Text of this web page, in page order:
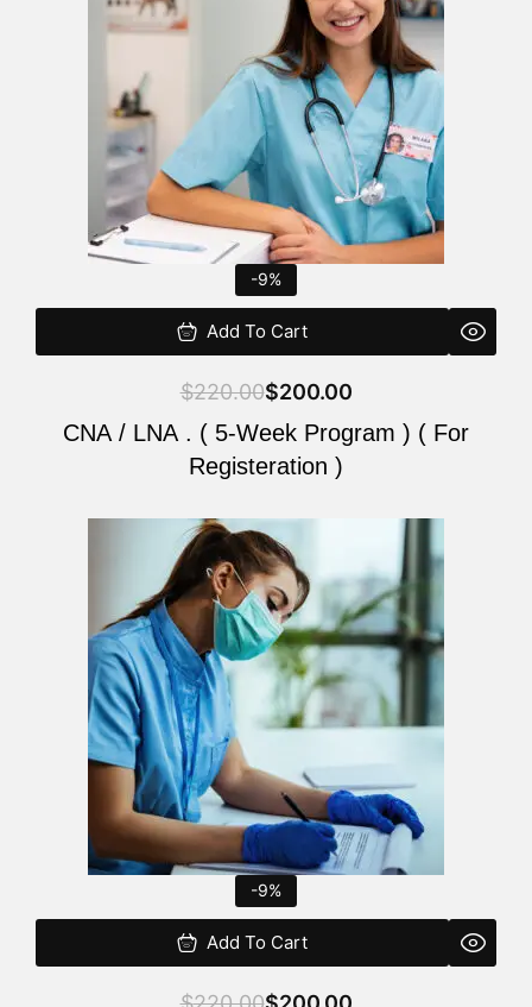
-9%
Add To Cart
$220.00$200.00
CNA / LNA . ( 5-Week Program ) ( For
Registeration )
-9%
Add To Cart
Original
price
was:
$220.00.
Current
price
is:
$200.00.